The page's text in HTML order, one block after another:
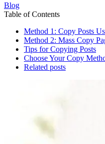
Blog
Table of Contents
Method 1: Copy Posts
Method 2: Mass Copy
Tips for Copying Posts
Choose Your Copy
Related posts